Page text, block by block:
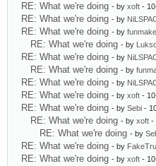
RE: What we're doing - by xoft -
RE: What we're doing - by
RE: What we're doing - by
RE: What we're doing - by
RE: What we're doing - by
RE: What we're doing - by
RE: What we're doing - by
RE: What we're doing - by xoft -
RE: What we're doing - by Sebi -
RE: What we're doing - by xoft -
RE: What we're doing - by
RE: What we're doing - by
RE: What we're doing - by xoft -